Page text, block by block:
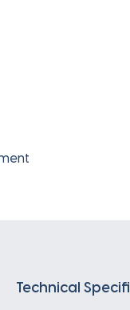
Technical